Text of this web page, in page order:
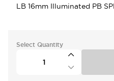
LB 16mm Illuminated PB
Select Quantity